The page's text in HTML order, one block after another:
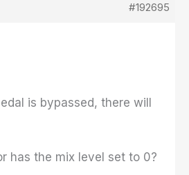
#192695
is bypassed, there will
has the mix level set to 0?